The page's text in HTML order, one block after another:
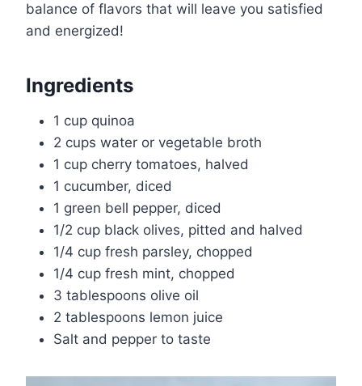
balance of flavors that will leave you satisfied
and energized!
Ingredients
1 cup quinoa
2 cups water or vegetable broth
1 cup cherry tomatoes, halved
1 cucumber, diced
1 green bell pepper, diced
1/2 cup black olives, pitted and halved
1/4 cup fresh parsley, chopped
1/4 cup fresh mint, chopped
3 tablespoons olive oil
2 tablespoons lemon juice
Salt and pepper to taste